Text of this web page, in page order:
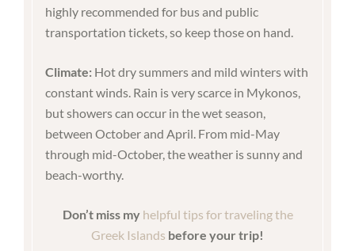
highly recommended for bus and public
transportation tickets, so keep those on hand.
Climate: Hot dry summers and mild winters with
constant winds. Rain is very scarce in Mykonos,
but showers can occur in the wet season,
between October and April. From mid-May
through mid-October, the weather is sunny and
beach-worthy.
Don’t miss my helpful tips for traveling the
Greek Islands before your trip!